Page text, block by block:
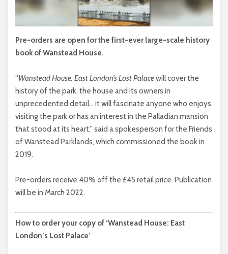
Pre-orders are open for the first-ever large-scale history
book of Wanstead House.
“Wanstead House: East London’s Lost Palacewill cover the
history of the park, the house and its owners in
unprecedented detail… it will fascinate anyone who enjoys
visiting the park or has an interest in the Palladian mansion
that stood at its heart,” said a spokesperson for the Friends
of Wanstead Parklands, which commissioned the book in
2019.
Pre-orders receive 40% off the £45 retail price. Publication
will be in March 2022.
How to order your copy of ‘Wanstead House: East
London’s Lost Palace’